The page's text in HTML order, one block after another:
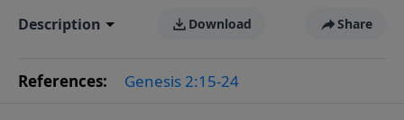
Description Download Share
References: Genesis 2:15-24